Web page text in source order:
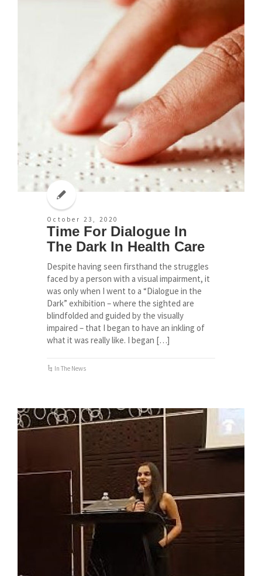
October 23, 2020
Time For Dialogue In
The Dark In Health Care
Despite having seen firsthand the struggles
faced by a person with a visual impairment, it
was only when I went to a “Dialogue in the
Dark” exhibition – where the sighted are
blindfolded and guided by the visually
impaired – that I began to have an inkling of
what it was really like. I began […]
In The News